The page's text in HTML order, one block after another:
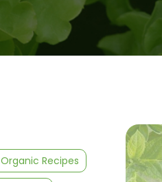
Organic Recipes